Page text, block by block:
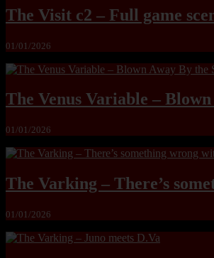
The Visit c2 – Full game
01/01/2026
The Venus Variable –
01/01/2026
The Varking – There’s
01/01/2026